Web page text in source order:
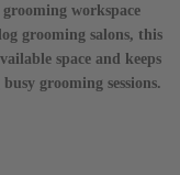
workspace
grooming salons, this
space and keeps
grooming sessions.